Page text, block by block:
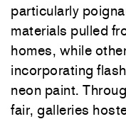
particularly
materials pulled
homes, while
incorporating
neon paint.
fair, galleries